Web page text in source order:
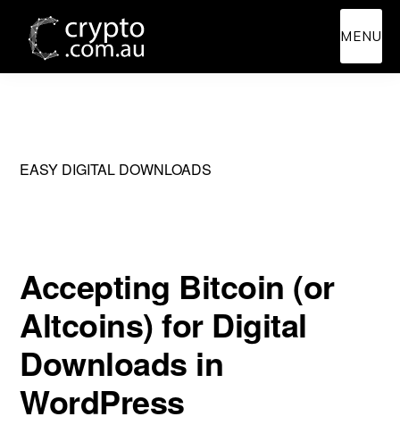
main
primary
MENU
EASY DIGITAL DOWNLOADS
Accepting Bitcoin (or
Altcoins) for Digital
Downloads in
WordPress